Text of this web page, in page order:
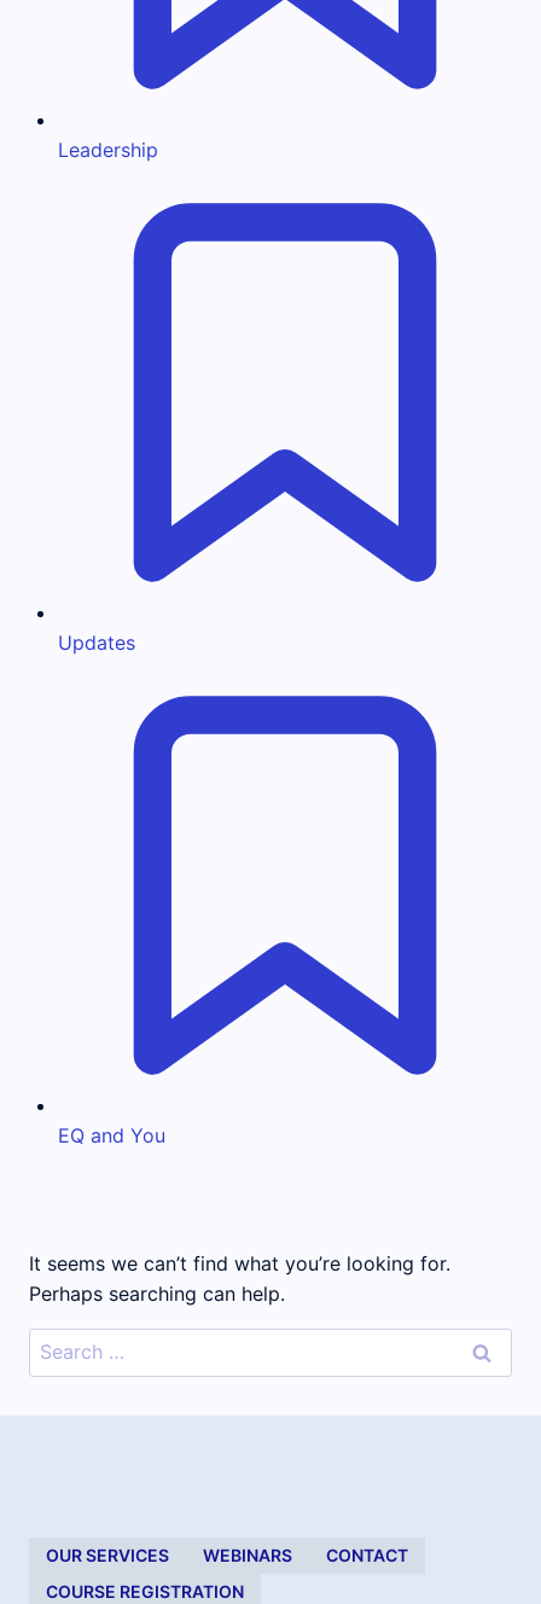
Leadership
Updates
EQ and You
It seems we can’t find what you’re looking for.
Perhaps searching can help.
Search
for:
OUR SERVICES WEBINARS
CONTACT
COURSE REGISTRATION